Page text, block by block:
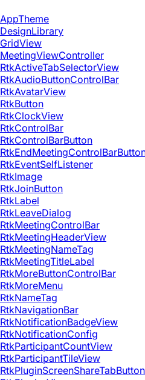
AppTheme
DesignLibrary
GridView
MeetingViewController
RtkActiveTabSelectorView
RtkAudioButtonControlBar
RtkAvatarView
RtkButton
RtkClockView
RtkControlBar
RtkControlBarButton
RtkEventSelfListener
RtkImage
RtkJoinButton
RtkLabel
RtkLeaveDialog
RtkMeetingControlBar
RtkMeetingHeaderView
RtkMeetingNameTag
RtkMeetingTitleLabel
RtkMoreButtonControlBar
RtkMoreMenu
RtkNameTag
RtkNavigationBar
RtkNotificationBadgeView
RtkNotificationConfig
RtkParticipantCountView
RtkParticipantTileView
RtkPluginScreenShareTabButton